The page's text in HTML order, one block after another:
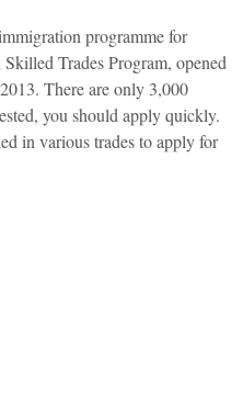
programme for
Trades Program, opened
There are only 3,000
you should apply quickly.
in various trades to apply for